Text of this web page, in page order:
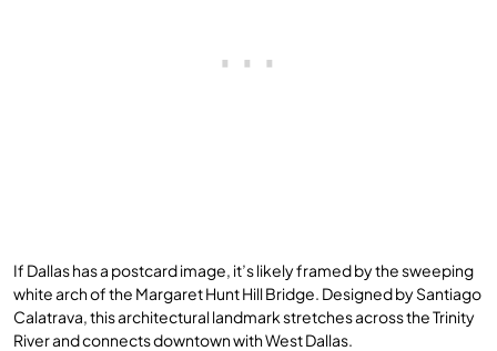
If Dallas has a postcard image, it’s likely framed by the sweeping
white arch of the Margaret Hunt Hill Bridge. Designed by Santiago
Calatrava, this architectural landmark stretches across the Trinity
River and connects downtown with West Dallas.